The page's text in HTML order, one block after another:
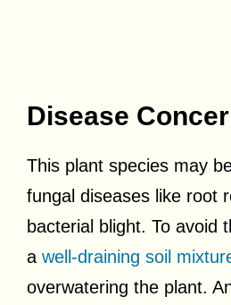
Disease
This plant species may
fungal diseases like root
bacterial blight. To avoid
a well-draining soil
overwatering the plant.